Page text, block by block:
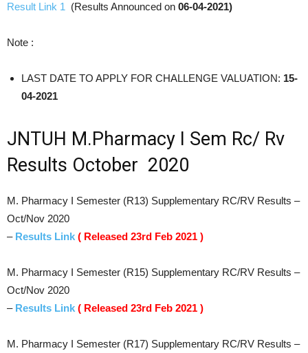
Result Link 1 (Results Announced on 06-04-2021)
Note :
LAST DATE TO APPLY FOR CHALLENGE VALUATION: 15-
04-2021
JNTUH M.Pharmacy I Sem Rc/ Rv
Results October 2020
M. Pharmacy I Semester (R13) Supplementary RC/RV Results –
Oct/Nov 2020
– Results Link ( Released 23rd Feb 2021 )
M. Pharmacy I Semester (R15) Supplementary RC/RV Results –
Oct/Nov 2020
– Results Link ( Released 23rd Feb 2021 )
M. Pharmacy I Semester (R17) Supplementary RC/RV Results –